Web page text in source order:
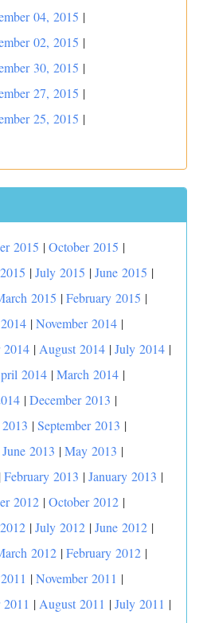
04, 2015 |
02, 2015 |
30, 2015 |
27, 2015 |
25, 2015 |
2015 |October 2015 |
|July 2015 |June 2015 |
2015 |February 2015 |
|November 2014 |
2014 | August 2014 |July 2014 |
2014 |March 2014 |
|December 2013 |
|September 2013 |
June 2013 |May 2013 |
|February 2013 |January 2013 |
2012 |October 2012 |
|July 2012 |June 2012 |
2012 |February 2012 |
|November 2011 |
| August 2011 |July 2011 |